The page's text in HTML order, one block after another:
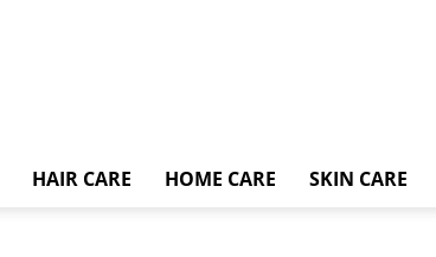
HAIR CARE HOME CARE SKIN CARE